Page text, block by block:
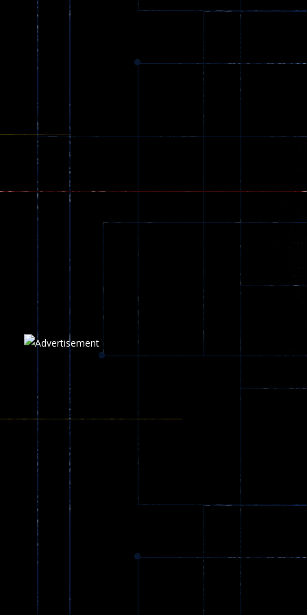
369
330